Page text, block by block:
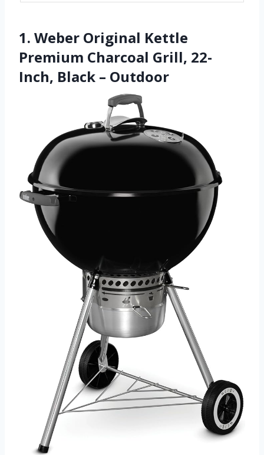
1. Weber Original Kettle
Premium Charcoal Grill, 22-
Inch, Black – Outdoor